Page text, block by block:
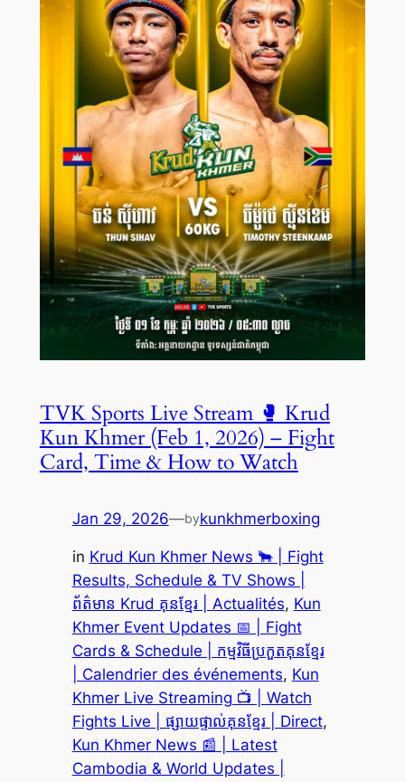
TVK Sports Live Stream 🥊 Krud
Kun Khmer (Feb 1, 2026) – Fight
Card, Time & How to Watch
Jan 29, 2026—bykunkhmerboxing
in Krud Kun Khmer News 🐂 | Fight
Results, Schedule & TV Shows |
ព័ត៌មាន Krud គុនខ្មែរ | Actualités, Kun
Khmer Event Updates 📅 | Fight
Cards & Schedule | កម្មវិធីប្រកួតគុនខ្មែរ
| Calendrier des événements, Kun
Khmer Live Streaming 📺 | Watch
Fights Live | ផ្សាយផ្ទាល់គុនខ្មែរ | Direct
Kun Khmer News 📰 | Latest
Cambodia & World Updates |